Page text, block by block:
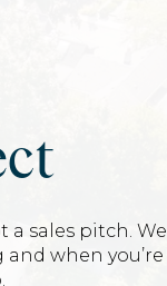
a sales pitch. We
when you’re